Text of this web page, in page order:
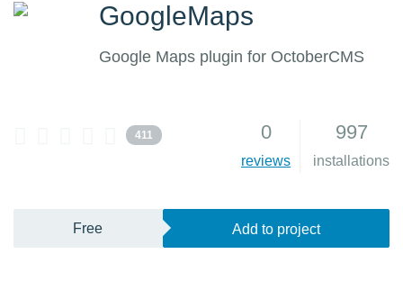
GoogleMaps
Google Maps plugin for OctoberCMS
411 0
reviews
997
installations
Free Add to project